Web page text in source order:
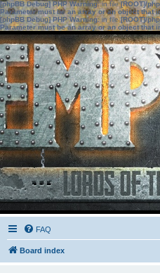
[phpBB Debug] PHP Warning: in file[ROOT]/
Parameter must be an array or an object that
[phpBB Debug] PHP Warning: in file[ROOT]/
Parameter must be an array or an object that
FAQ
Board index